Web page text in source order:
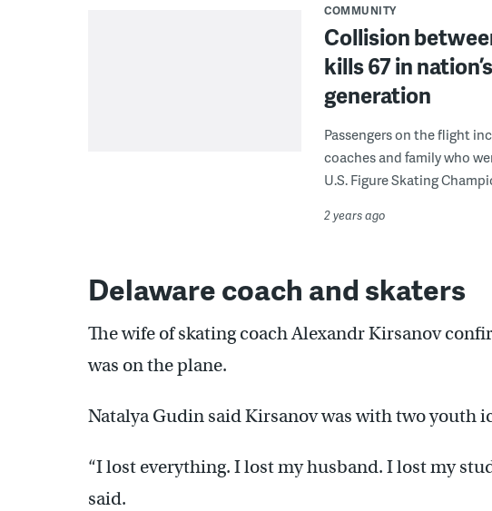
COMMUNITY
Collision
kills 67 in
generation
Passengers on the flight
coaches and family who
U.S. Figure Skating
2 years ago
Delaware coach and skaters
The wife of skating coach Alexandr Kirsanov
was on the plane.
Natalya Gudin said Kirsanov was with two youth
“I lost everything. I lost my husband. I lost my
said.